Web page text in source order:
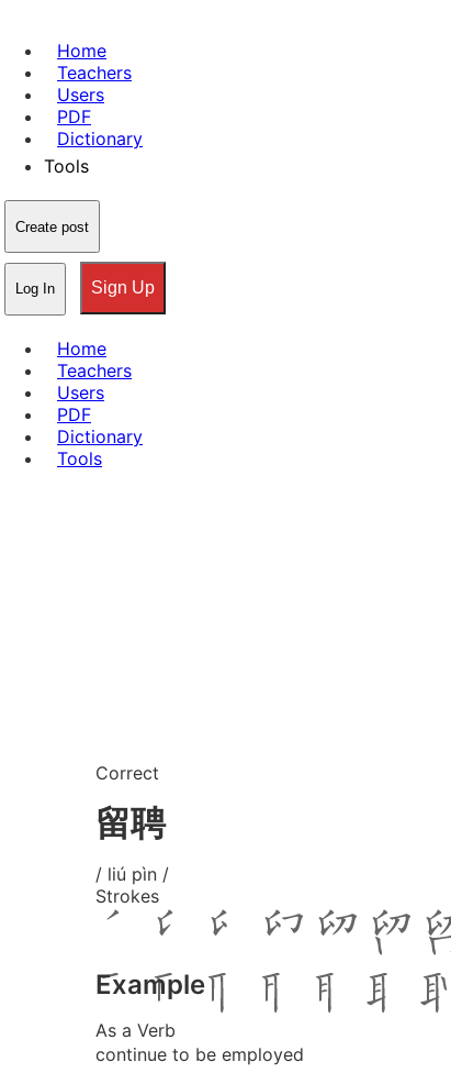
Home
Teachers
Users
PDF
Dictionary
Tools
Create post
Log In Sign Up
Home
Teachers
Users
PDF
Dictionary
Tools
Correct
留聘
/ liú pìn /
Strokes
Example
As a Verb
continue to be employed